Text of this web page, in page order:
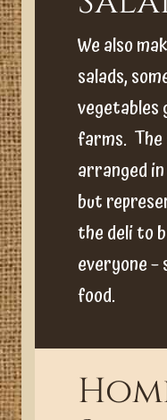
We also
salads,
vegetables
farms. The
arranged
but
the deli to
everyone –
food.